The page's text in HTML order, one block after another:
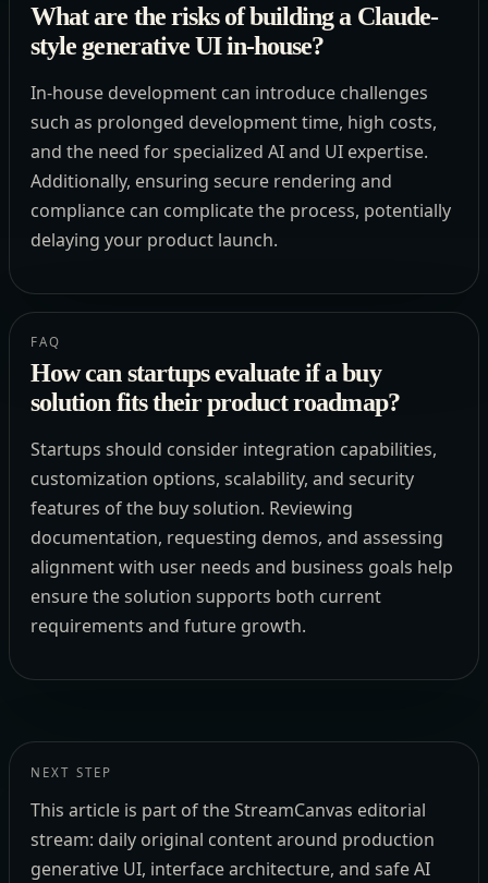
What are the risks of building a Claude-
style generative UI in-house?
In-house development can introduce challenges
such as prolonged development time, high costs,
and the need for specialized AI and UI expertise.
Additionally, ensuring secure rendering and
compliance can complicate the process, potentially
delaying your product launch.
FAQ
How can startups evaluate if a buy
solution fits their product roadmap?
Startups should consider integration capabilities,
customization options, scalability, and security
features of the buy solution. Reviewing
documentation, requesting demos, and assessing
alignment with user needs and business goals help
ensure the solution supports both current
requirements and future growth.
NEXT STEP
This article is part of the StreamCanvas editorial
stream: daily original content around production
generative UI, interface architecture, and safe AI